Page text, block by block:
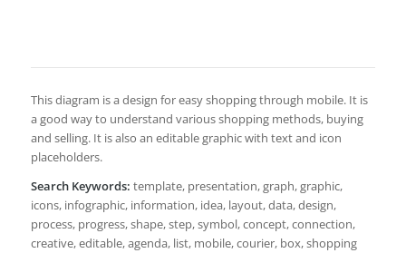
This diagram is a design for easy shopping through mobile. It is
a good way to understand various shopping methods, buying
and selling. It is also an editable graphic with text and icon
placeholders.
Search Keywords: template, presentation, graph, graphic,
icons, infographic, information, idea, layout, data, design,
process, progress, shape, step, symbol, concept, connection,
creative, editable, agenda, list, mobile, courier, box, shopping